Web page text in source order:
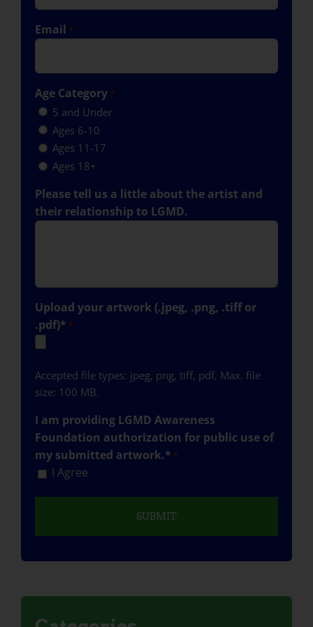
Email *
Age Category *
5 and Under
Ages 6-10
Ages 11-17
Ages 18+
Please tell us a little about the artist and
their relationship to LGMD.
Upload your artwork (.jpeg, .png, .tiff or
.pdf)* *
Accepted file types: jpeg, png, tiff, pdf, Max. file
size: 100 MB.
I am providing LGMD Awareness
Foundation authorization for public use of
my submitted artwork.* *
I Agree